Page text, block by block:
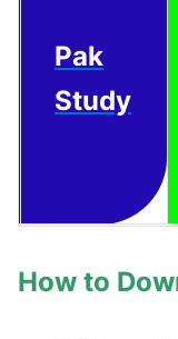
Pak
Study
How to